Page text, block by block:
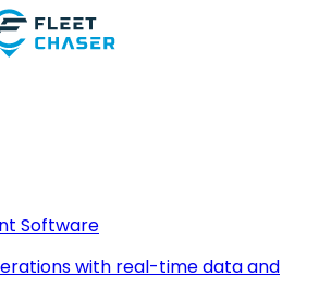
Software
with real-time data and